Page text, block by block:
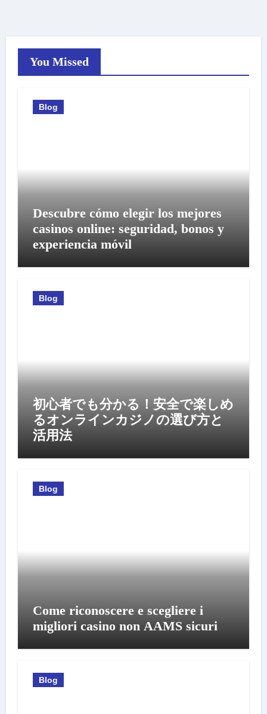
You Missed
Blog
Descubre cómo elegir los mejores
casinos online: seguridad, bonos y
experiencia móvil
Blog
初心者でも分かる！安全で楽しめ
るオンラインカジノの選び方と
活用法
Blog
Come riconoscere e scegliere i
migliori casino non AAMS sicuri
Blog